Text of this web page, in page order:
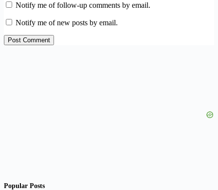
Notify me of follow-up comments by email.
Notify me of new posts by email.
Post Comment
Popular Posts